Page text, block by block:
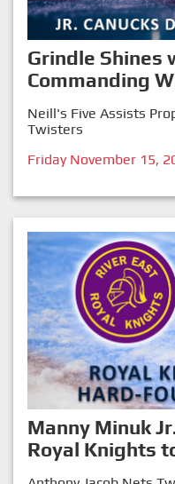
Grindle Shines
Commanding
Neill's Five Assists
Twisters
Friday November 15,
Manny Minuk
Royal Knights